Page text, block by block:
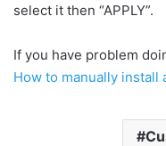
select it then “APPLY”.
If you have problem
How to manually install